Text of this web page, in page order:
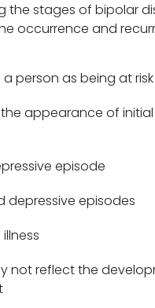
stages of bipolar
occurrence and
person as being at
appearance of
episode
depressive episodes
not reflect the